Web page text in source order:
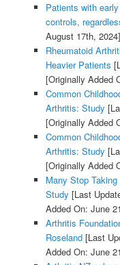
Patients with
controls,
August 17th, 2024]
Rheumatoid
Heavier Patients
[Originally Added
Common
Arthritis: Study
[Originally Added
Common
Arthritis: Study
[Originally Added
Many Stop
Study [Last
Added On: June
Arthritis
Roseland[Last
Added On: June